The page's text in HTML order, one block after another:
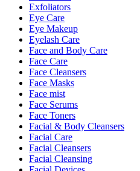
Exfoliators
Eye Care
Eye Makeup
Eyelash Care
Face and Body Care
Face Care
Face Cleansers
Face Masks
Face mist
Face Serums
Face Toners
Facial & Body Cleansers
Facial Care
Facial Cleansers
Facial Cleansing